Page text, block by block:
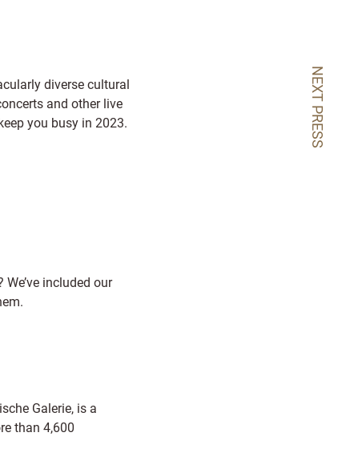
NEXT PRESS
diverse cultural
and other live
you busy in 2023.
included our
Galerie, is a
than 4,600